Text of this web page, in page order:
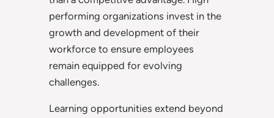
performing organizations invest in the
growth and development of their
workforce to ensure employees
remain equipped for evolving
challenges.
Learning opportunities extend beyond